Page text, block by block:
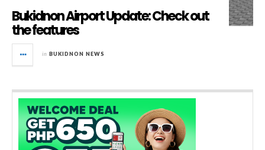
Bukidnon Airport Update: Check out
the features
in BUKIDNON NEWS